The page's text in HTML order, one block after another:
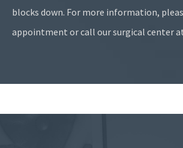
blocks down. For more information,
appointment or call our surgical center at